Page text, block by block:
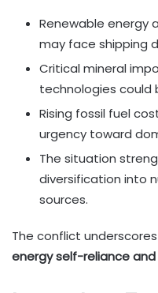
Renewable energy
may face shipping
Critical mineral
technologies could
Rising fossil fuel
urgency toward
The situation
diversification into
sources.
The conflict
energy self-reliance